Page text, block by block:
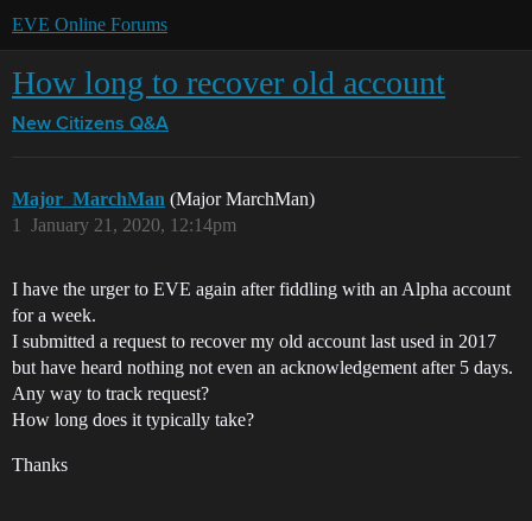
EVE Online Forums
How long to recover old account
New Citizens Q&A
Major_MarchMan (Major MarchMan)
January 21, 2020, 12:14pm
1
I have the urger to EVE again after fiddling with an Alpha account
for a week.
I submitted a request to recover my old account last used in 2017
but have heard nothing not even an acknowledgement after 5 days.
Any way to track request?
How long does it typically take?
Thanks